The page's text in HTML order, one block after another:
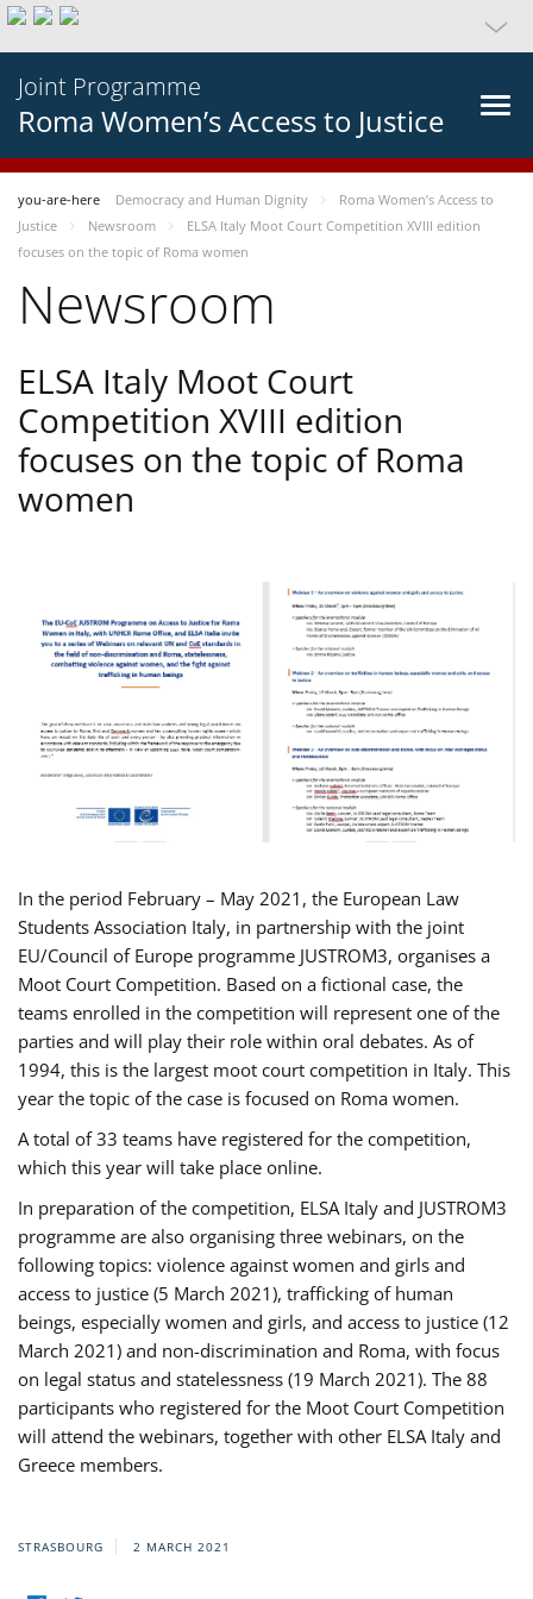
Joint Programme
Roma Women’s Access to Justice
you-are-here Democracy and Human Dignity
Roma Women’s Access to
Justice
Newsroom
ELSA Italy Moot Court Competition XVIII edition
focuses on the topic of Roma women
Newsroom
ELSA Italy Moot Court
Competition XVIII edition
focuses on the topic of Roma
women
In the period February – May 2021, the European Law
Students Association Italy, in partnership with the joint
EU/Council of Europe programme JUSTROM3, organises a
Moot Court Competition. Based on a fictional case, the
teams enrolled in the competition will represent one of the
parties and will play their role within oral debates. As of
1994, this is the largest moot court competition in Italy. This
year the topic of the case is focused on Roma women.
A total of 33 teams have registered for the competition,
which this year will take place online.
In preparation of the competition, ELSA Italy and JUSTROM3
programme are also organising three webinars, on the
following topics: violence against women and girls and
access to justice (5 March 2021), trafficking of human
beings, especially women and girls, and access to justice (12
March 2021) and non-discrimination and Roma, with focus
on legal status and statelessness (19 March 2021). The 88
participants who registered for the Moot Court Competition
will attend the webinars, together with other ELSA Italy and
Greece members.
STRASBOURG 2 MARCH 2021